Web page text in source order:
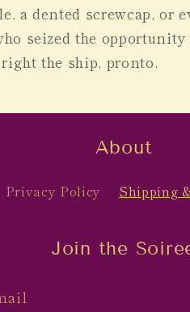
a dented screwcap, or
seized the
the ship, pronto.
About
Privacy Policy Shipping
Join the